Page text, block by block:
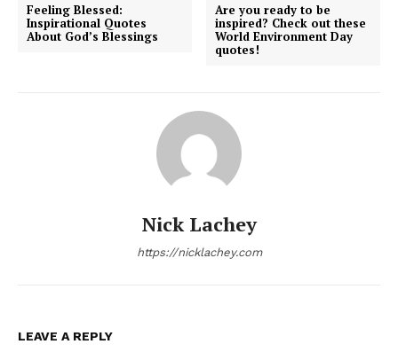
Feeling Blessed:
Inspirational Quotes
About God’s Blessings
Are you ready to be
inspired? Check out these
World Environment Day
quotes!
Nick Lachey
https://nicklachey.com
LEAVE A REPLY